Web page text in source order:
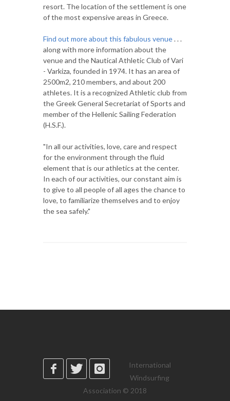
resort. The location of the settlement is one
of the most expensive areas in Greece.
Find out more about this fabulous venue. . .
along with more information about the
venue and the Nautical Athletic Club of Vari
- Varkiza, founded in 1974. It has an area of
2500m2, 210 members, and about 200
athletes. It is a recognized Athletic club from
the Greek General Secretariat of Sports and
member of the Hellenic Sailing Federation
(H.S.F.).
"In all our activities, love, care and respect
for the environment through the fluid
element that is our athletics at the center.
In each of our activities, our constant aim is
to give to all people of all ages the chance to
love, to familiarize themselves and to enjoy
the sea safely."
International
Windsurfing
Association © 2018